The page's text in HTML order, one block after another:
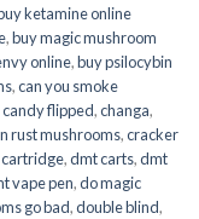
ketamine online
,buy magic mushroom
online,buy psilocybin
,can you smoke
candy flipped,changa,
rust mushrooms,cracker
,dmt carts,dmt
vape pen,do magic
go bad,double blind,